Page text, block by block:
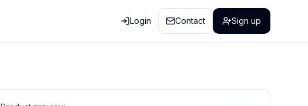
Login Contact Sign up